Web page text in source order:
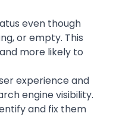
even though
or empty. This
more likely to
experience and
engine visibility.
and fix them